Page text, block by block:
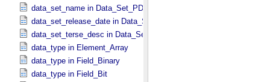
data_set_name in Data_​Set_​PDS3
data_set_release_date in Data_​Set_​PDS3
data_set_terse_desc in Data_​Set_​PDS3
data_type in Element_​Array
data_type in Field_​Binary
data_type in Field_​Bit